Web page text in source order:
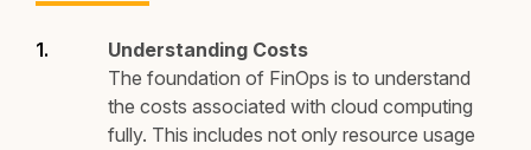
Understanding Costs
The foundation of FinOps is to understand
the costs associated with cloud computing
fully. This includes not only resource usage